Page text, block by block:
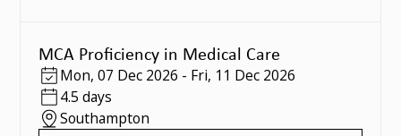
MCA Proficiency in Medical Care
Mon, 07 Dec 2026 - Fri, 11 Dec 2026
4.5 days
Southampton